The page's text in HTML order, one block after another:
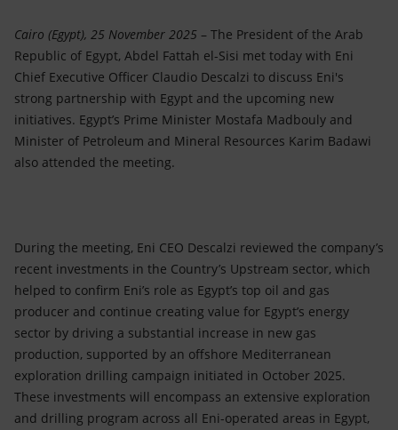
Cairo (Egypt), 25 November 2025 – The President of the Arab
Republic of Egypt, Abdel Fattah el-Sisi met today with Eni
Chief Executive Officer Claudio Descalzi to discuss Eni's
strong partnership with Egypt and the upcoming new
initiatives. Egypt’s Prime Minister Mostafa Madbouly and
Minister of Petroleum and Mineral Resources Karim Badawi
also attended the meeting.
During the meeting, Eni CEO Descalzi reviewed the company’s
recent investments in the Country’s Upstream sector, which
helped to confirm Eni’s role as Egypt’s top oil and gas
producer and continue creating value for Egypt’s energy
sector by driving a substantial increase in new gas
production, supported by an offshore Mediterranean
exploration drilling campaign initiated in October 2025.
These investments will encompass an extensive exploration
and drilling program across all Eni-operated areas in Egypt,